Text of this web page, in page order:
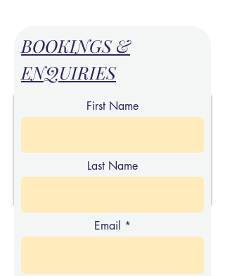
BOOKINGS &
ENQUIRIES
First Name
Last Name
Email